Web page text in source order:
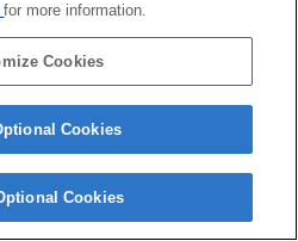
for more information.
Cookies
Cookies
Cookies